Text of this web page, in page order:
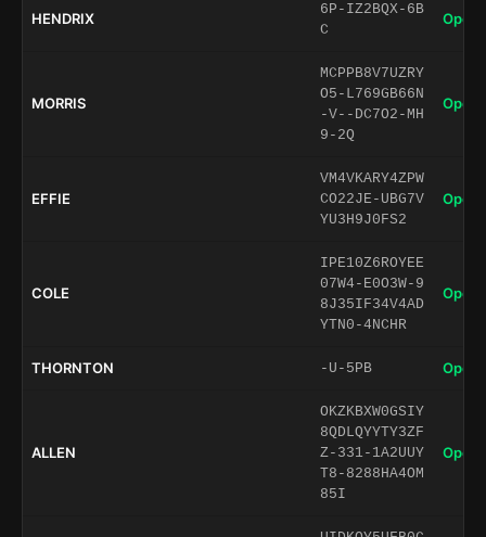
HENDRIX
6P-IZ2BQX-6B
C
Open
MORRIS
MCPPB8V7UZRY
O5-L769GB66N
-V--DC7O2-MH
9-2Q
Open
EFFIE
VM4VKARY4ZPW
CO22JE-UBG7V
YU3H9J0FS2
Open
COLE
IPE10Z6ROYEE
07W4-E0O3W-9
8J35IF34V4AD
YTN0-4NCHR
Open
THORNTON -U-5PB Open
ALLEN
OKZKBXW0GSIY
8QDLQYYTY3ZF
Z-331-1A2UUY
T8-8288HA4OM
85I
Open